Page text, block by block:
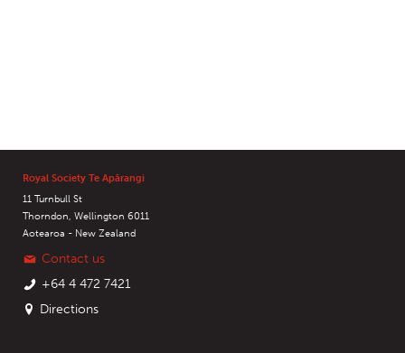
Royal Society Te Apārangi
11 Turnbull St
Thorndon, Wellington 6011
Aotearoa - New Zealand
Contact us
+64 4 472 7421
Directions